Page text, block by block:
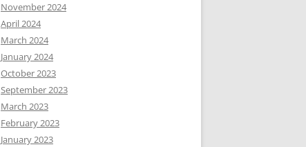
November 2024
April 2024
March 2024
January 2024
October 2023
September 2023
March 2023
February 2023
January 2023